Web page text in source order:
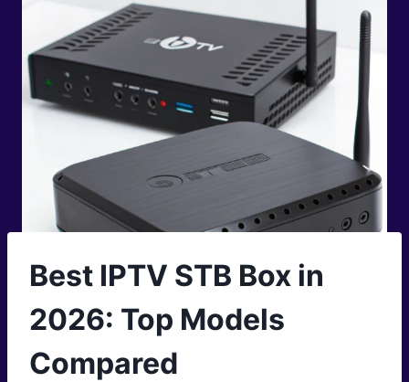
Best IPTV STB Box in
2026: Top Models
Compared